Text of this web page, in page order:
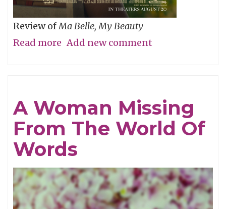
Review ofMa Belle, My Beauty
Read more about
My
Wife’s
Girlfriend
Again,
Pretty
Please?
Add new comment
A Woman Missing
From The World Of
Words